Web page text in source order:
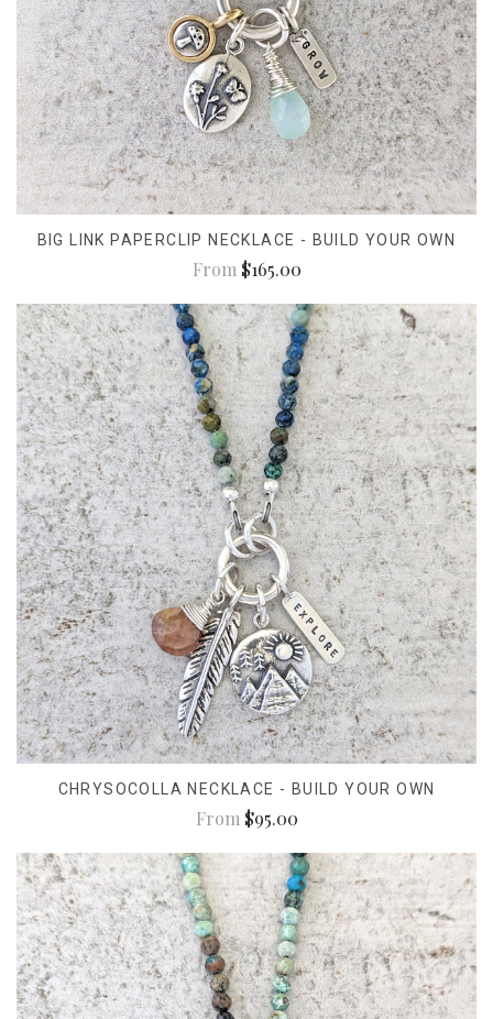
BIG LINK PAPERCLIP NECKLACE - BUILD YOUR OWN
From $165.00
CHRYSOCOLLA NECKLACE - BUILD YOUR OWN
From $95.00